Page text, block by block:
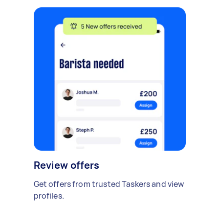
Review offers
Get offers from trusted Taskers and view
profiles.